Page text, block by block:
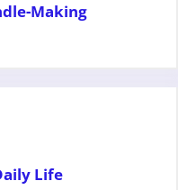
Making
Life